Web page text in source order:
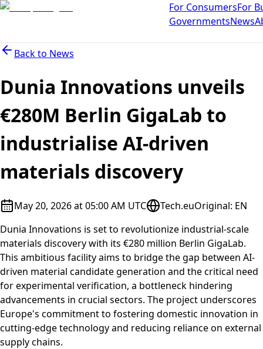
For ConsumersFor
GovernmentsNews
Back to News
Dunia Innovations unveils
€280M Berlin GigaLab to
industrialise AI-driven
materials discovery
May 20, 2026 at 05:00 AM UTC Tech.euOriginal: EN
Dunia Innovations is set to revolutionize industrial-scale
materials discovery with its €280 million Berlin GigaLab.
This ambitious facility aims to bridge the gap between AI-
driven material candidate generation and the critical need
for experimental verification, a bottleneck hindering
advancements in crucial sectors. The project underscores
Europe's commitment to fostering domestic innovation in
cutting-edge technology and reducing reliance on external
supply chains.